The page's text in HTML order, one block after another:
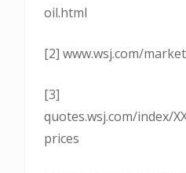
oil.html
[2] www.wsj.com/
[3]
quotes.wsj.com/index/
prices